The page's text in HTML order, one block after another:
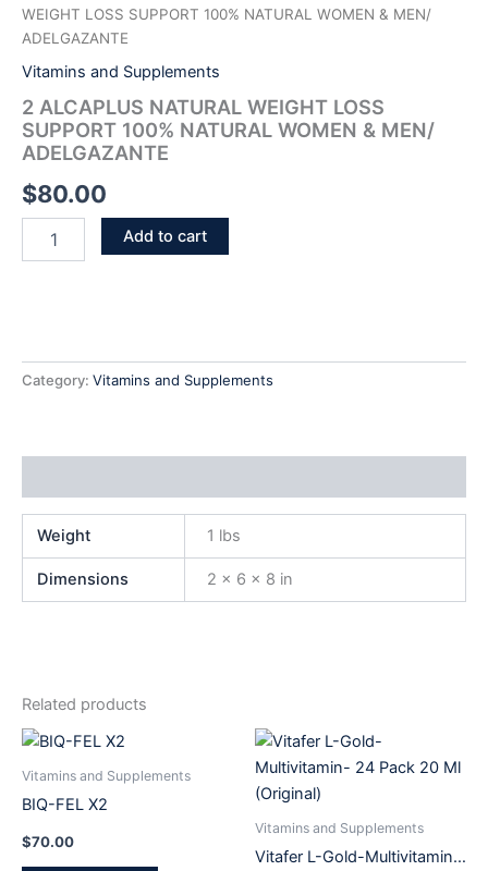
WEIGHT LOSS SUPPORT 100% NATURAL WOMEN & MEN/
ADELGAZANTE
Vitamins and Supplements
2 ALCAPLUS NATURAL WEIGHT LOSS
SUPPORT 100% NATURAL WOMEN & MEN/
ADELGAZANTE
$80.00
Add to cart
Category: Vitamins and Supplements
Weight 1 lbs
Dimensions 2 × 6 × 8 in
Related products
Vitamins and Supplements
BIQ-FEL X2
$70.00
Vitamins and Supplements
Vitafer L-Gold-Multivitamin-